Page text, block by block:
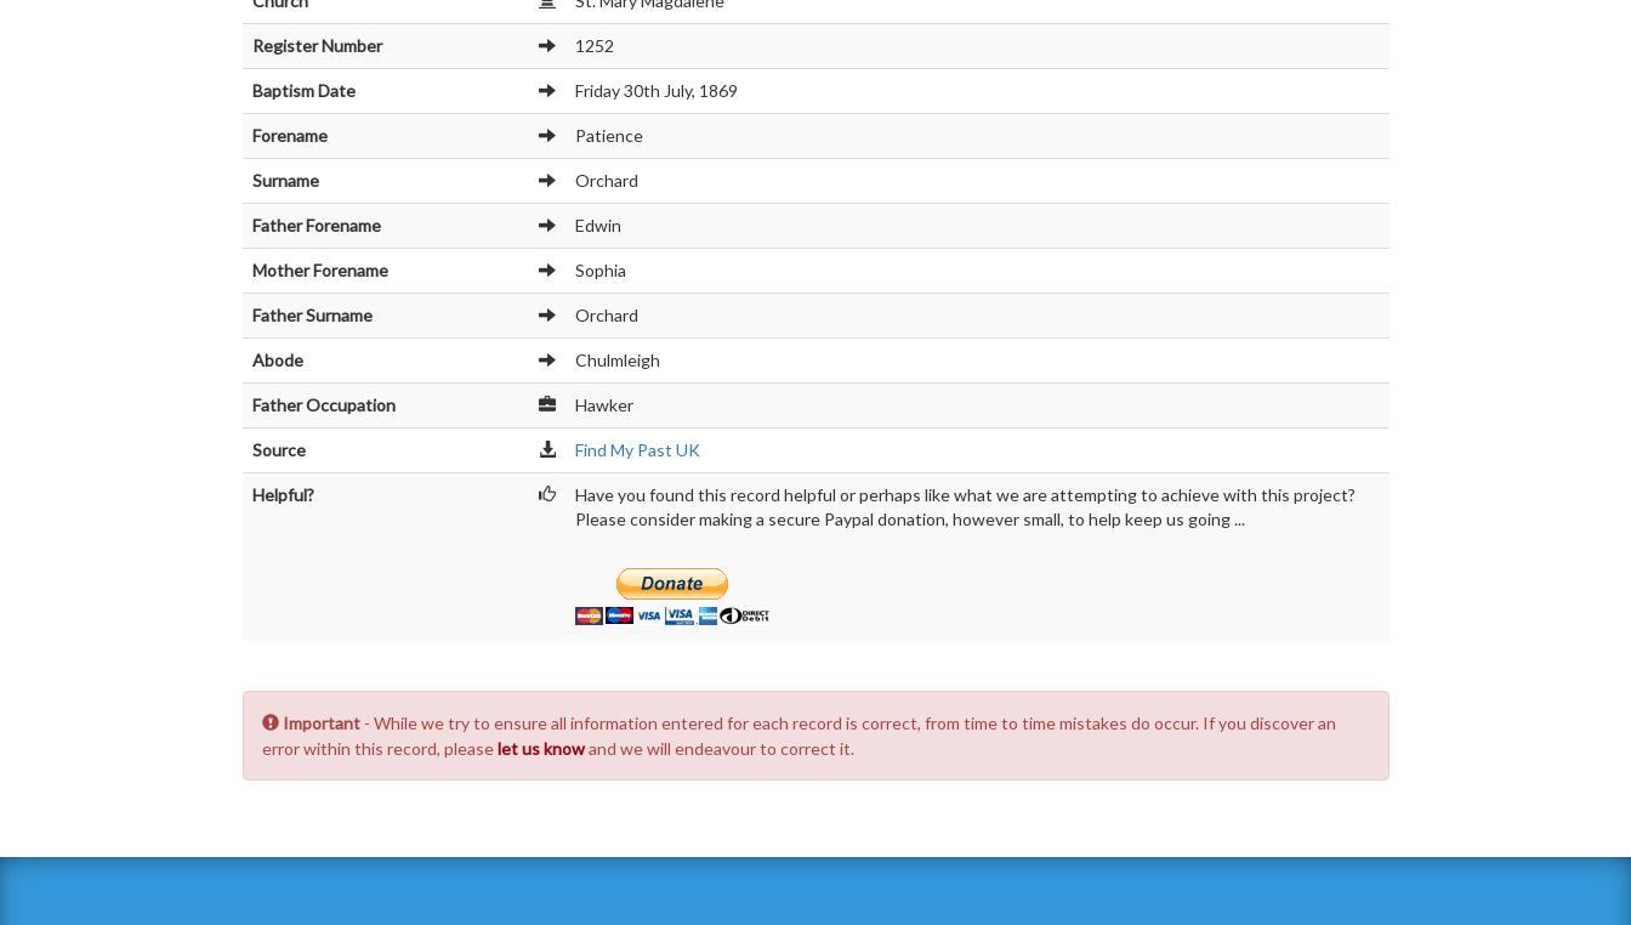
Register Number 1252
Baptism Date Friday 30th July, 1869
Forename Patience
Surname Orchard
Father Forename Edwin
Mother Forename Sophia
Father Surname Orchard
Abode Chulmleigh
Father Occupation Hawker
Source Find My Past UK
Helpful?
Have you found this record helpful or perhaps like what we are attempting to achieve with this project?
Please consider making a secure Paypal donation, however small, to help keep us going ...
Important- While we try to ensure all information entered for each record is correct, from time to time mistakes do occur. If you discover an
error within this record, pleaselet us knowand we will endeavour to correct it.